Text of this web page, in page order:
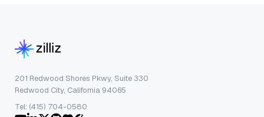
201 Redwood Shores Pkwy, Suite 330
Redwood City, California 94065
Tel: (415) 704-0580